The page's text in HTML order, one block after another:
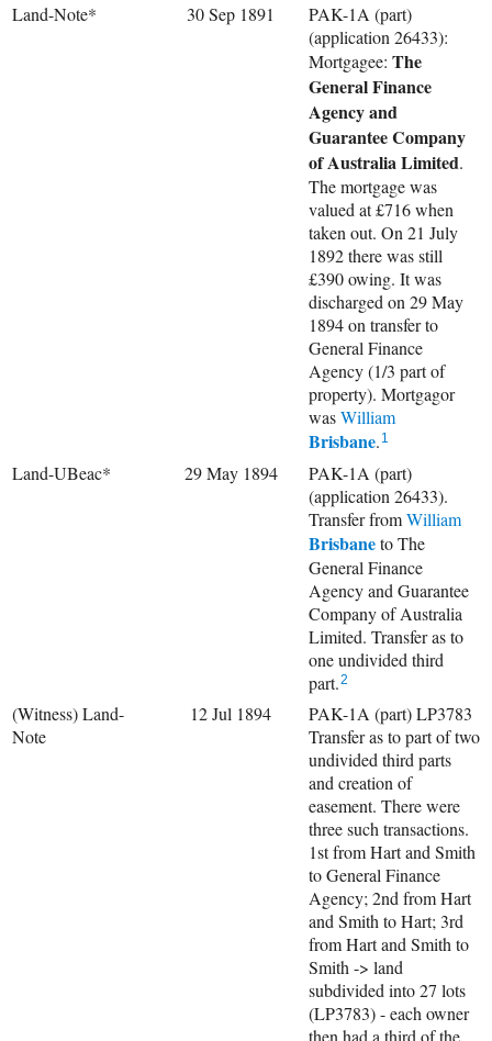
Land-Note* 30 Sep 1891
PAK-1A (part)
(application 26433):
Mortgagee: The
General Finance
Agency and
Guarantee Company
of Australia Limited.
The mortgage was
valued at £716 when
taken out. On 21 July
1892 there was still
£390 owing. It was
discharged on 29 May
1894 on transfer to
General Finance
Agency (1/3 part of
property). Mortgagor
wasWilliam
Brisbane. 1
Land-UBeac* 29 May 1894
PAK-1A (part)
(application 26433).
Transfer fromWilliam
Brisbaneto The
General Finance
Agency and Guarantee
Company of Australia
Limited. Transfer as to
one undivided third
part.2
(Witness) Land-
Note
12 Jul 1894
PAK-1A (part) LP3783
Transfer as to part of two
undivided third parts
and creation of
easement. There were
three such transactions.
1st from Hart and Smith
to General Finance
Agency; 2nd from Hart
and Smith to Hart; 3rd
from Hart and Smith to
Smith -> land
subdivided into 27 lots
(LP3783) - each owner
then had a third of the